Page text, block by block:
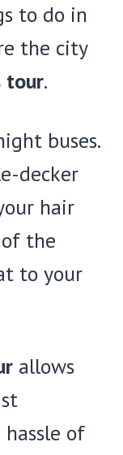
to do in
the city
tour.
buses.
decker
hair
the
to your
allows
of